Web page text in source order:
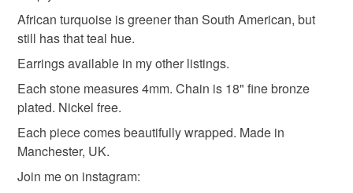
I'm so sorry
themagpiesdaughter nickel free sunshine
small simple december birthstone
comes boxed summer jewellery
Materials
to-order to your specific requirements; items which
deteriorate quickly (e.g. food), personal items sold with a
hygiene seal (cosmetics, underwear) in instances where
the seal is broken; digital items.
Please note that if your order is being posted outside
mainland UK, you (or the recipient) may have to pay
customs or VAT charges and a handling fee. The seller is
not responsible for any charges or fees that may incur.
African turquoise is greener than South American, but
still has that teal hue.
Earrings available in my other listings.
Each stone measures 4mm. Chain is 18" fine bronze
plated. Nickel free.
Each piece comes beautifully wrapped. Made in
Manchester, UK.
Join me on instagram: